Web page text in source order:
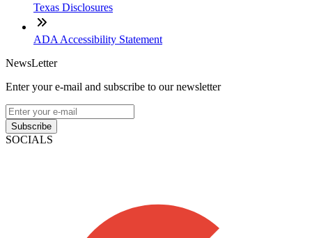
Texas Disclosures
ADA Accessibility Statement
NewsLetter
Enter your e-mail and subscribe to our newsletter
Subscribe
SOCIALS